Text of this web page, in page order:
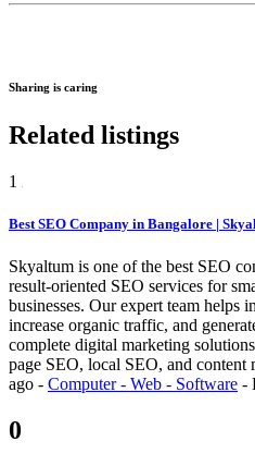
Sharing is caring
Related listings
1
Best SEO Company in Bangalore |
Skyaltum is one of the best SEO
result-oriented SEO services for
businesses. Our expert team helps
increase organic traffic, and
complete digital marketing
page SEO, local SEO, and content
ago - Computer - Web - Software -
0